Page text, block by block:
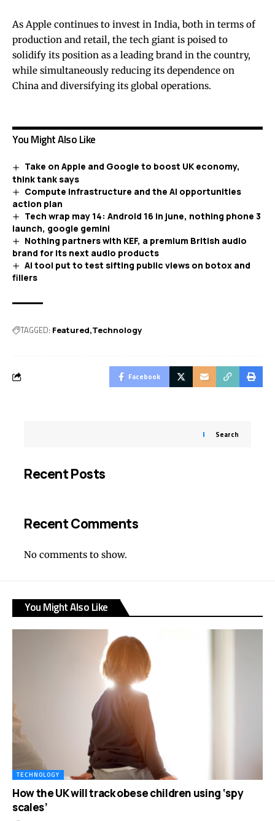
As Apple continues to invest in India, both in terms of
production and retail, the tech giant is poised to
solidify its position as a leading brand in the country,
while simultaneously reducing its dependence on
China and diversifying its global operations.
You Might Also Like
Take on Apple and Google to boost UK economy,
think tank says
Compute infrastructure and the AI opportunities
action plan
Tech wrap may 14: Android 16 in june, nothing phone 3
launch, google gemini
Nothing partners with KEF, a premium British audio
brand for its next audio products
AI tool put to test sifting public views on botox and
fillers
TAGGED: Featured Technology
Facebook
Search
Recent Posts
Recent Comments
No comments to show.
You Might Also Like
TECHNOLOGY
How the UK will track obese children using ‘spy
scales’